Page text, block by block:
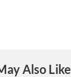
Also Like